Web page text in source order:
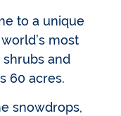
to a unique
most
and
60 acres.
snowdrops,